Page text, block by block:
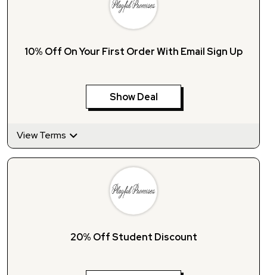
10% Off On Your First Order With Email Sign Up
Show Deal
View Terms
20% Off Student Discount